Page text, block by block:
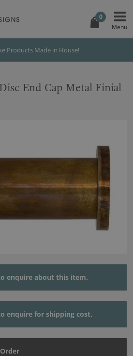
0
Products Made in House!
End Cap Metal Finial
enquire about this item.
enquire for shipping cost.